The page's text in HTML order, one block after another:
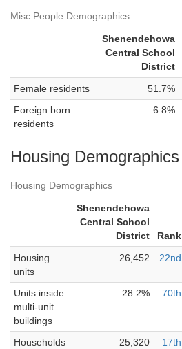
Misc People Demographics
Shenendehowa
Central School
District
Female residents
51.7%
Foreign born
residents
6.8%
Housing Demographics
Housing Demographics
Shenendehowa
Central School
District
Rank
Housing
units
26,452 22nd
Units inside
multi-unit
buildings
28.2% 70th
Households 25,320 17th